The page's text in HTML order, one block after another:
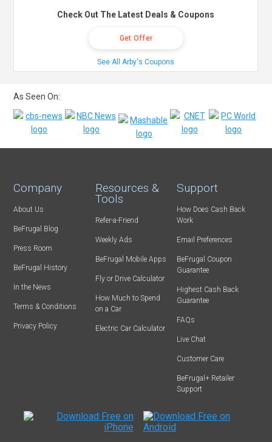
Check Out The Latest Deals & Coupons
Get Offer
See All Arby's Coupons
As Seen On:
Company
About Us
BeFrugal Blog
Press Room
BeFrugal History
In the News
Terms & Conditions
Privacy Policy
Resources &
Tools
Refer-a-Friend
Weekly Ads
BeFrugal Mobile Apps
Fly or Drive Calculator
How Much to Spend
on a Car
Electric Car Calculator
Support
How Does Cash Back
Work
Email Preferences
BeFrugal Coupon
Guarantee
Highest Cash Back
Guarantee
FAQs
Live Chat
Customer Care
BeFrugal+ Retailer
Support